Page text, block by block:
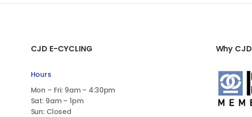
CJD E-CYCLING
Hours
Mon – Fri: 9am – 4:30pm
Sat: 9am – 1pm
Sun: Closed
Why CJD